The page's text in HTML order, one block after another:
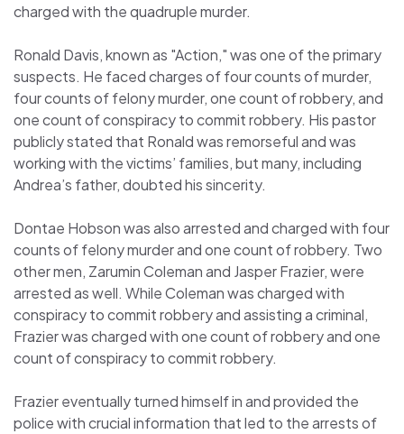
charged with the quadruple murder.
Ronald Davis, known as "Action," was one of the primary
suspects. He faced charges of four counts of murder,
four counts of felony murder, one count of robbery, and
one count of conspiracy to commit robbery. His pastor
publicly stated that Ronald was remorseful and was
working with the victims’ families, but many, including
Andrea’s father, doubted his sincerity.
Dontae Hobson was also arrested and charged with four
counts of felony murder and one count of robbery. Two
other men, Zarumin Coleman and Jasper Frazier, were
arrested as well. While Coleman was charged with
conspiracy to commit robbery and assisting a criminal,
Frazier was charged with one count of robbery and one
count of conspiracy to commit robbery.
Frazier eventually turned himself in and provided the
police with crucial information that led to the arrests of